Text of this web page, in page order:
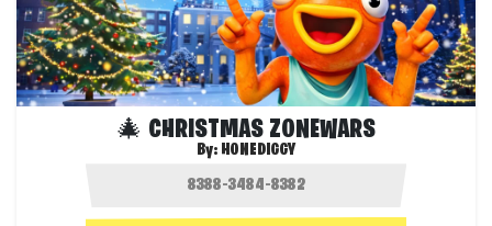
🎄 CHRISTMAS ZONEWARS
By: HONEDIGGY